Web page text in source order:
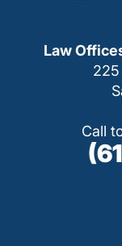
Law
225
Call